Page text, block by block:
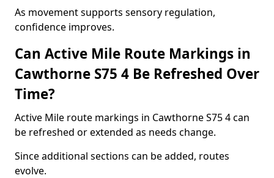
As movement supports sensory regulation,
confidence improves.
Can Active Mile Route Markings in
Cawthorne S75 4 Be Refreshed Over
Time?
Active Mile route markings in Cawthorne S75 4 can
be refreshed or extended as needs change.
Since additional sections can be added, routes
evolve.